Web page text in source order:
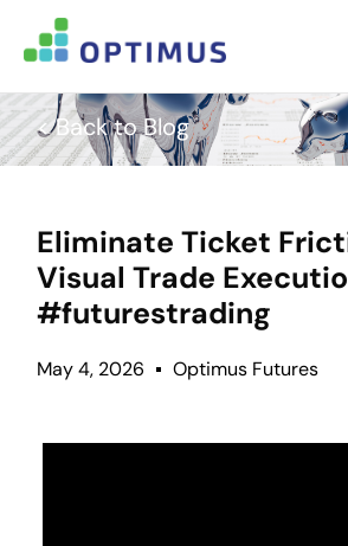
< Back to Blog
Eliminate Ticket
Visual Trade
#futurestrading
May 4, 2026 Optimus Futures